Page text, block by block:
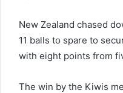
New Zealand chased
11 balls to spare to
with eight points from
The win by the Kiwis